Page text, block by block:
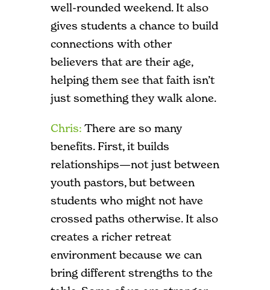
well-rounded weekend. It also
gives students a chance to build
connections with other
believers that are their age,
helping them see that faith isn’t
just something they walk alone.
Chris: There are so many
benefits. First, it builds
relationships—not just between
youth pastors, but between
students who might not have
crossed paths otherwise. It also
creates a richer retreat
environment because we can
bring different strengths to the